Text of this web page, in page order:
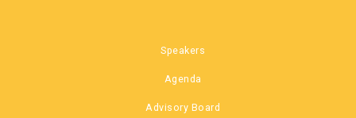
Speakers
Agenda
Advisory Board